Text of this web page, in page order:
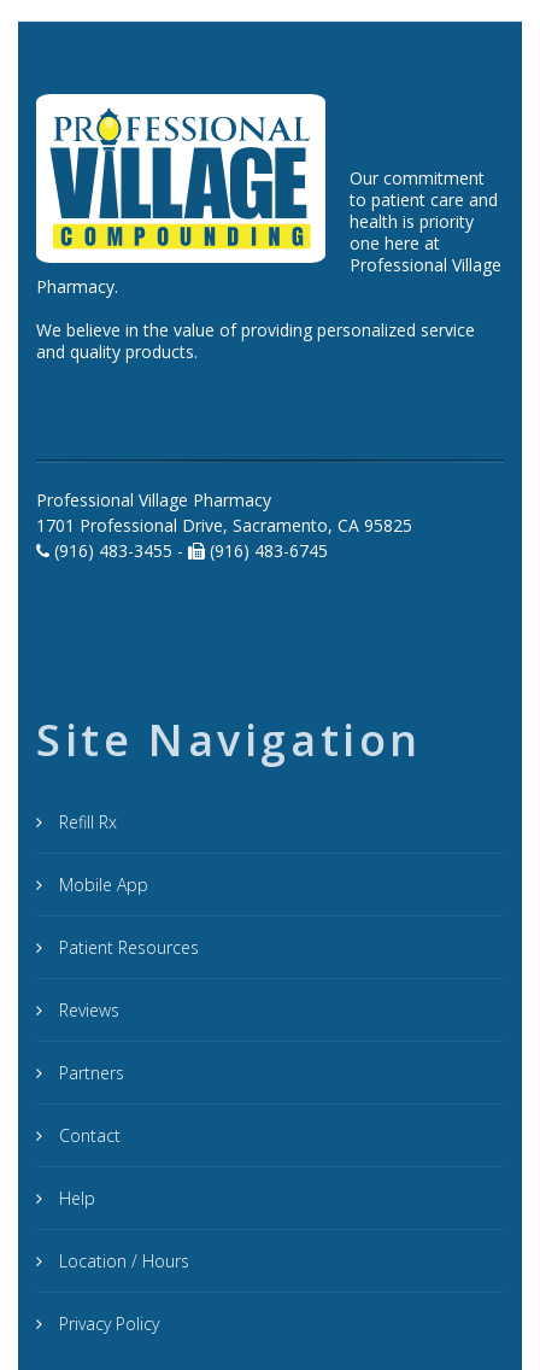
Our commitment
to patient care and
health is priority
one here at
Professional Village
Pharmacy.
We believe in the value of providing personalized service
and quality products.
Professional Village Pharmacy
1701 Professional Drive, Sacramento, CA 95825
(916) 483-3455 -
(916) 483-6745
Site Navigation
Refill Rx
Mobile App
Patient Resources
Reviews
Partners
Contact
Help
Location / Hours
Privacy Policy